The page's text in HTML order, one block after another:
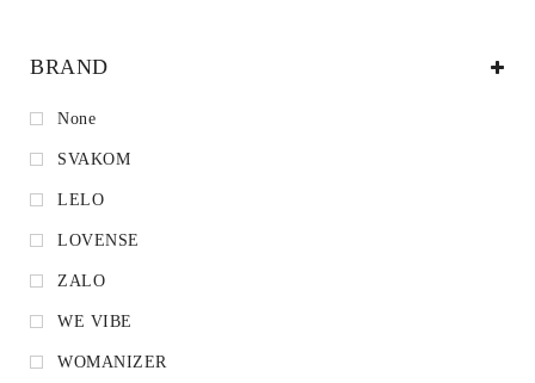
BRAND
None
SVAKOM
LELO
LOVENSE
ZALO
WE VIBE
WOMANIZER